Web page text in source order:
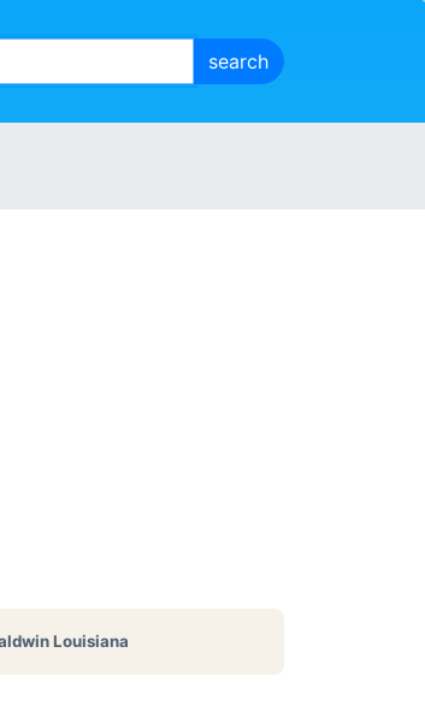
Louisiana